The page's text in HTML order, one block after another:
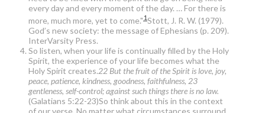
every day and every moment of the day. … For there is
more, much more, yet to come."1Stott, J. R. W. (1979).
God’s new society: the message of Ephesians (p. 209).
InterVarsity Press.
So listen, when your life is continually filled by the Holy
Spirit, the experience of your life becomes what the
Holy Spirit creates.22 But the fruit of the Spirit is love, joy,
peace, patience, kindness, goodness, faithfulness, 23
gentleness, self-control; against such things there is no law.
(Galatians 5:22-23)So think about this in the context
of our verse. No matter what circumstances surround